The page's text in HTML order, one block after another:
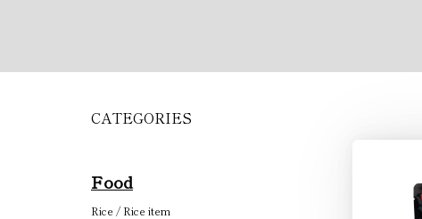
CATEGORIES
Food
Rice / Rice item